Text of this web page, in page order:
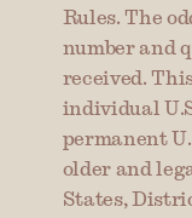
Rules. The
number and
received.
individual
permanent
older and
States,